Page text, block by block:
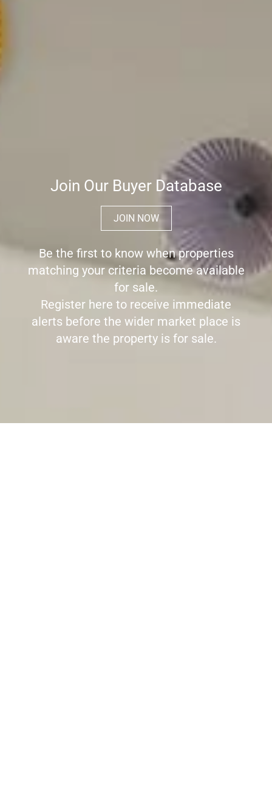
Join Our Buyer Database
JOIN NOW
Be the first to know when properties
matching your criteria become available
for sale.
Register here to receive immediate
alerts before the wider market place is
aware the property is for sale.